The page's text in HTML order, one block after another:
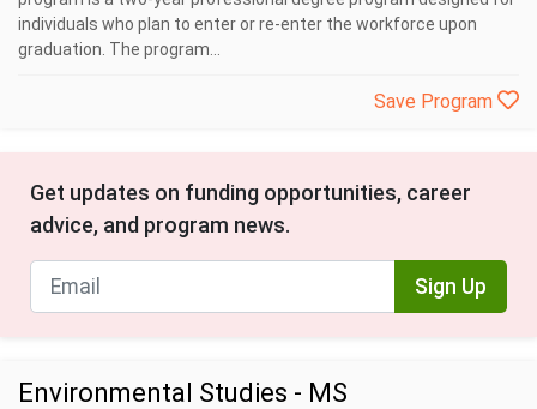
individuals who plan to enter or re-enter the workforce upon
graduation. The program...
Save Program
Get updates on funding opportunities, career
advice, and program news.
Sign Up
Environmental Studies - MS